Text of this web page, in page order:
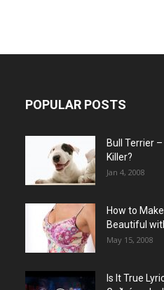
POPULAR POSTS
Bull Terrier
Killer?
Jan 4, 2008
How to
Beautiful
May 15, 2008
Is It True